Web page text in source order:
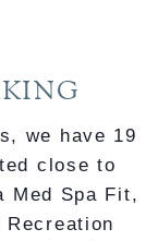
we have 19
close to
Med Spa Fit,
Recreation